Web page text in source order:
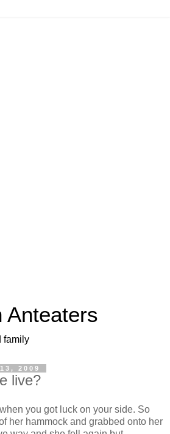
Anteaters
family
2009
live?
you got luck on your side. So
her hammock and grabbed onto her